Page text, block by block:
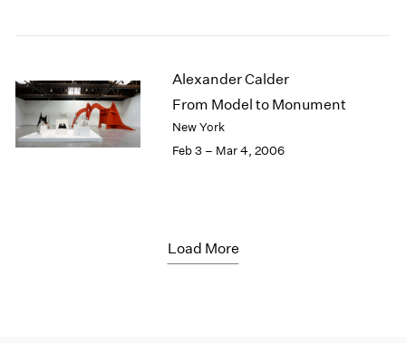
Alexander Calder
From Model to Monument
New York
Feb 3 – Mar 4, 2006
Load More